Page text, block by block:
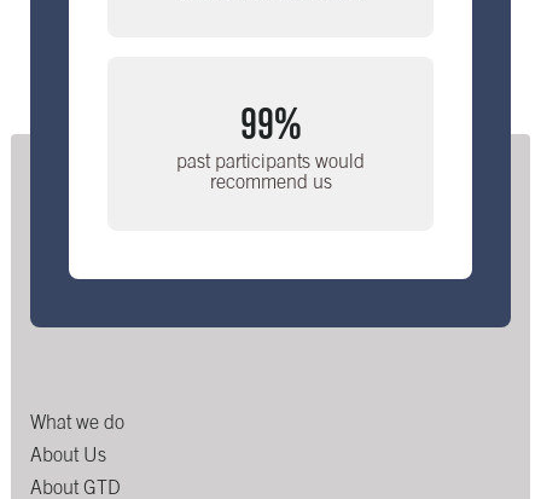
99%
past participants would
recommend us
What we do
About Us
About GTD